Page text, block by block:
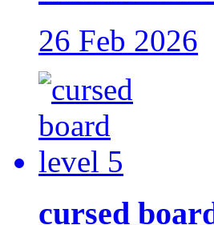
26 Feb 2026
cursed